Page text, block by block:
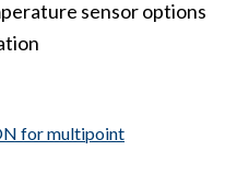
sensor options
for multipoint